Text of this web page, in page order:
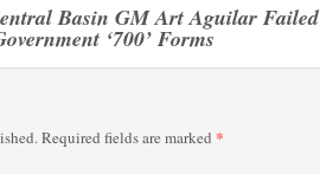
Basin GM Art Aguilar Failed
‘700’ Forms
Required fields are marked *